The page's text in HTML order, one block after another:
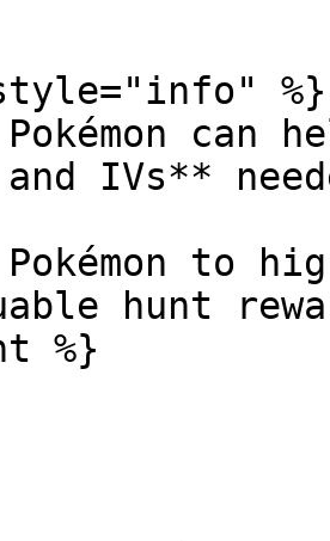
%}
Pokémon can
IVs**
to
hunt
%}